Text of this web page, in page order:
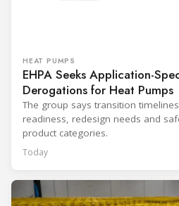
HEAT PUMPS
EHPA Seeks Application-
Derogations for Heat Pumps
The group says transition
readiness, redesign needs and
product categories.
Today